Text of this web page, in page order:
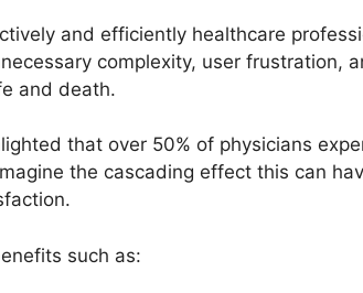
and efficiently healthcare
complexity, user
and death.
that over 50% of physicians
the cascading effect this can
such as: